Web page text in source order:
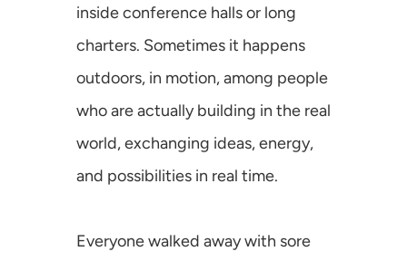
inside conference halls or long
charters. Sometimes it happens
outdoors, in motion, among people
who are actually building in the real
world, exchanging ideas, energy,
and possibilities in real time.
Everyone walked away with sore
Investados
COMMUNITY